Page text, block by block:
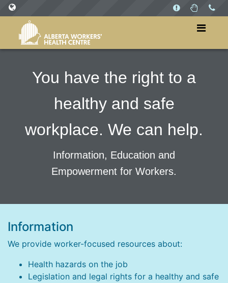
SITES
WorkersHealthCentre.ca
WorkPlaysAB.ca
You have the right to a
healthy and safe
workplace. We can help.
Information, Education and
Empowerment for Workers.
Information
We provide worker-focused resources about:
Health hazards on the job
Legislation and legal rights for a healthy and safe